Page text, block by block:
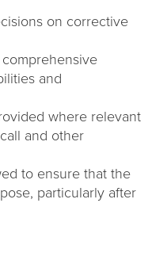
on corrective
and
where relevant
and other
to ensure that the
particularly after